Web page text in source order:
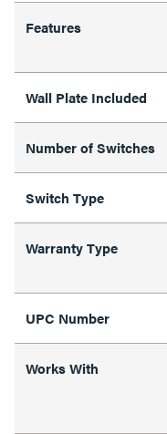
Features
Wall Plate Included
Number of Switches
Switch Type
Warranty Type
UPC Number
Works With